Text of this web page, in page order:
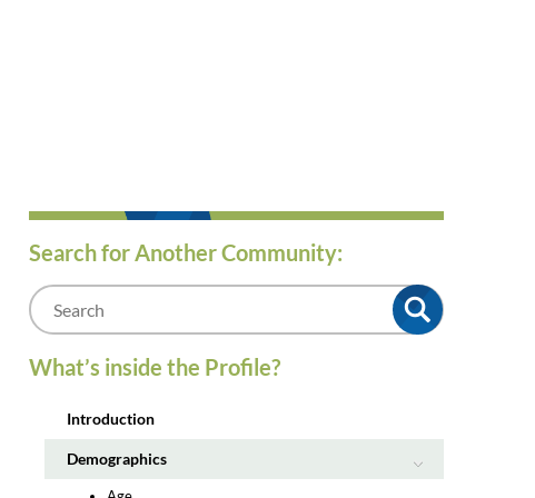
Search for Another Community:
m
What’s inside the Profile?
Introduction
Demographics